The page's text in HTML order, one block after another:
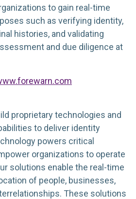
to gain real-time
such as verifying identity,
histories, and validating
and due diligence at
proprietary technologies and
to deliver identity
powers critical
organizations to operate
solutions enable the real-time
of people, businesses,
These solutions